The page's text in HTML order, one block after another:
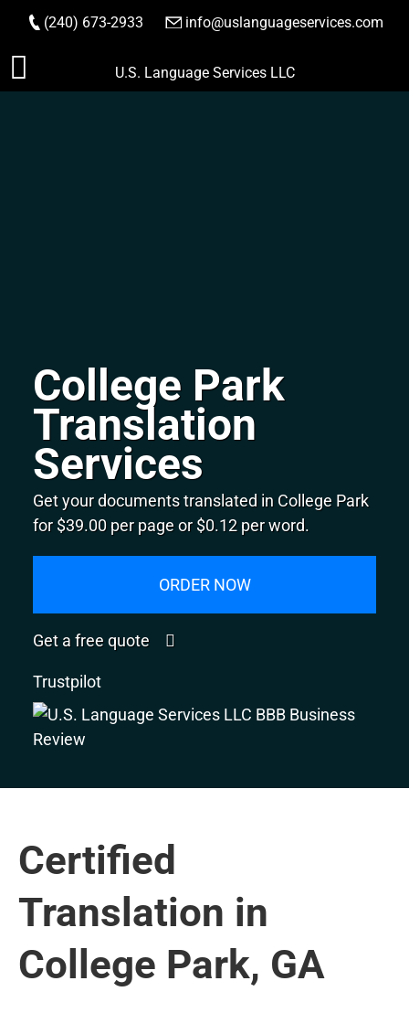
Skip
to
(240) 673-2933 info@uslanguageservices.com
ORDER NOW
U.S. Language Services LLC
College Park
Translation
Services
Get your documents translated in College Park
for $39.00 per page or $0.12 per word.
ORDER NOW
Get a free quote
Trustpilot
Certified
Translation in
College Park, GA